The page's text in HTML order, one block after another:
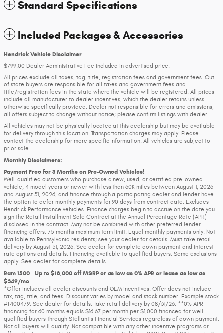
Standard Specifications
Included Packages & Accessories
Hendrick Vehicle Disclaimer
$799.00 Dealer Administrative Fee included in advertised price.
All prices exclude all taxes, tag, title, registration fees and government fees. Out
of state buyers are responsible for all taxes and government fees and
title/registration fees in the state where the vehicle will be registered. All prices
include all manufacturer to dealer incentives, which the dealer retains unless
otherwise specifically provided. Dealer not responsible for errors and omissions;
all offers subject to change without notice; please confirm listings with dealer.
All vehicles may not be physically located at this dealership but may be available
for delivery through this location. Transportation charges may apply. Please
contact the dealership for more specific information. All vehicles are subject to
prior sale.
Monthly Disclaimers:
Payment Free for 3 Months on Pre-Owned Vehicles!
Well-qualified customers who purchase a new, used, or certified pre-owned
vehicle, 4 model years or newer with less than 60K miles between August 1, 2026
and August 31, 2026, and finance through a participating dealer and lender have
the option to defer monthly payments for 90 days from contract date. Excludes
Hendrick Performance vehicles. Finance charges begin to accrue on the date you
sign the Retail Installment Sale Contract at the Annual Percentage Rate (APR)
disclosed in the contract. May not be combined with other preferred lender
financing offers. 75 months maximum term limit. Equal monthly payments only. Not
available to Pennsylvania residents; see your dealer for details. Must take retail
delivery by August 31, 2026. See dealer for complete down payment and interest
rate options and details. Financing available to qualified buyers. Some exclusions
apply. See dealer for complete details.
Ram 1500 - Up to $18,000 off MSRP or as low as 0% APR or lease as low as
$349/mo
*Offer includes all dealer discounts and OEM incentives. Offer does not include
tax, tag, title, and fees. Discount varies by model and stock number. Example stock
#T400479. See dealer for details. Take retail delivery by 08/31/26. **0% APR
financing for 60 months equals $16.67 per month per $1,000 financed for well-
qualified buyers through Stellantis Financial Services regardless of down payment.
Not all buyers will qualify. Not compatible with any other incentive programs or